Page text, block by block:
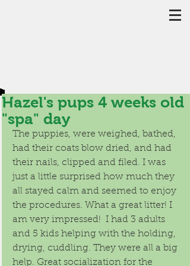
Hazel's pups 4 weeks old
"spa" day
The puppies, were weighed, bathed,
had their coats blow dried, and had
their nails, clipped and filed. I was
just a little surprised how much they
all stayed calm and seemed to enjoy
the procedures. What a great litter! I
am very impressed!  I had 3 adults
and 5 kids helping with the holding,
drying, cuddling. They were all a big
help. Great socialization for the